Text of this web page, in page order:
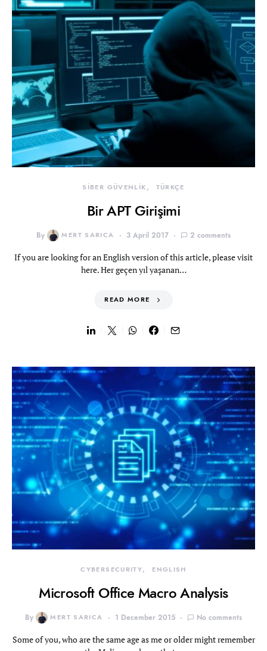
SİBER GÜVENLİK TÜRKÇE
Bir APT Girişimi
By MERT SARICA 3 April 2017 2 comments
If you are looking for an English version of this article, please visit
here. Her geçen yıl yaşanan…
READ MORE
CYBERSECURITY ENGLISH
Microsoft Office Macro Analysis
By MERT SARICA 1 December 2015 No comments
Some of you, who are the same age as me or older might remember